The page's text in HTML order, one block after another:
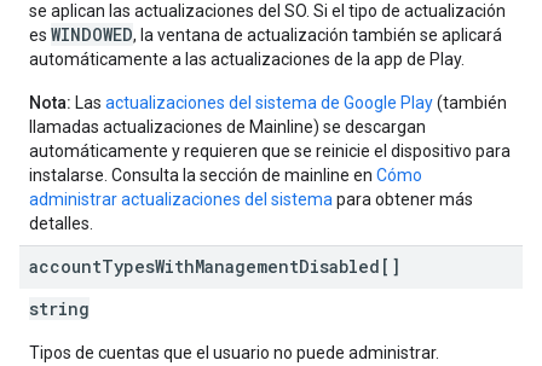
se aplican las actualizaciones del SO. Si el tipo de actualización
es WINDOWED, la ventana de actualización también se aplicará
automáticamente a las actualizaciones de la app de Play.
Nota: Las actualizaciones del sistema de Google Play(también
llamadas actualizaciones de Mainline) se descargan
automáticamente y requieren que se reinicie el dispositivo para
instalarse. Consulta la sección de mainline en Cómo
administrar actualizaciones del sistema para obtener más
detalles.
accountTypesWithManagementDisabled[]
string
Tipos de cuentas que el usuario no puede administrar.